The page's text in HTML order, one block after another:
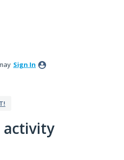
Sign In
activity